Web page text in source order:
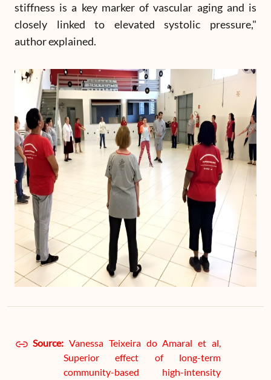
stiffness is a key marker of vascular aging and is
closely linked to elevated systolic pressure,"
author explained.
Source: Vanessa Teixeira do Amaral et al,
Superior effect of long-term
community-based high-intensity